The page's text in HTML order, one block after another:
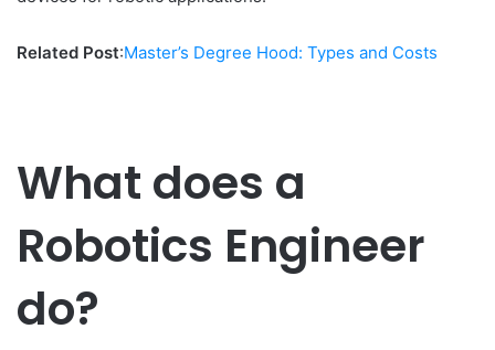
Related Post:Master’s Degree Hood: Types and Costs
What does a
Robotics Engineer
do?